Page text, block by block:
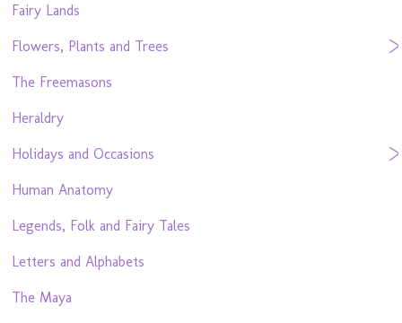
Fairy Lands
Flowers, Plants and Trees
The Freemasons
Heraldry
Holidays and Occasions
Human Anatomy
Legends, Folk and Fairy Tales
Letters and Alphabets
The Maya